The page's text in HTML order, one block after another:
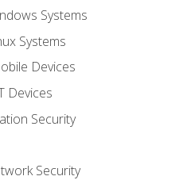
Systems
Systems
Devices
Devices
Security
Security